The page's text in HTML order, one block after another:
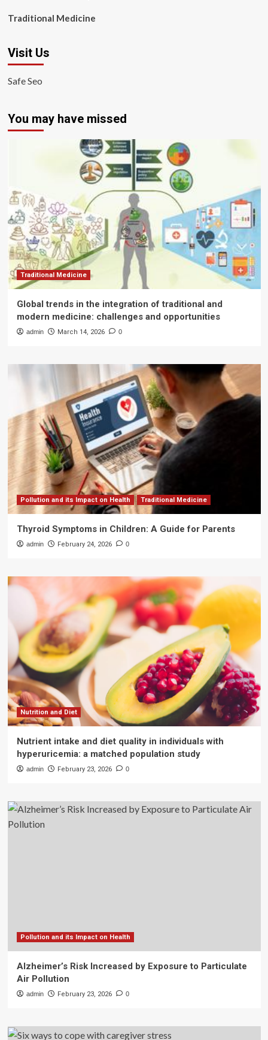
Traditional Medicine
Visit Us
Safe Seo
You may have missed
Traditional Medicine
Global trends in the integration of traditional and
modern medicine: challenges and opportunities
admin March 14, 2026 0
Pollution and its Impact on Health Traditional Medicine
Thyroid Symptoms in Children: A Guide for Parents
admin February 24, 2026 0
Nutrition and Diet
Nutrient intake and diet quality in individuals with
hyperuricemia: a matched population study
admin February 23, 2026 0
Pollution and its Impact on Health
Alzheimer’s Risk Increased by Exposure to Particulate
Air Pollution
admin February 23, 2026 0